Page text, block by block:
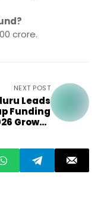
crore.
NEXT POST
Leads
Funding
Growth